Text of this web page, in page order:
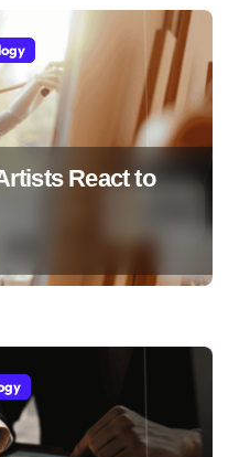
React to